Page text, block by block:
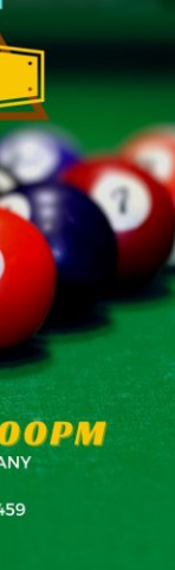
30A
local
basket. One